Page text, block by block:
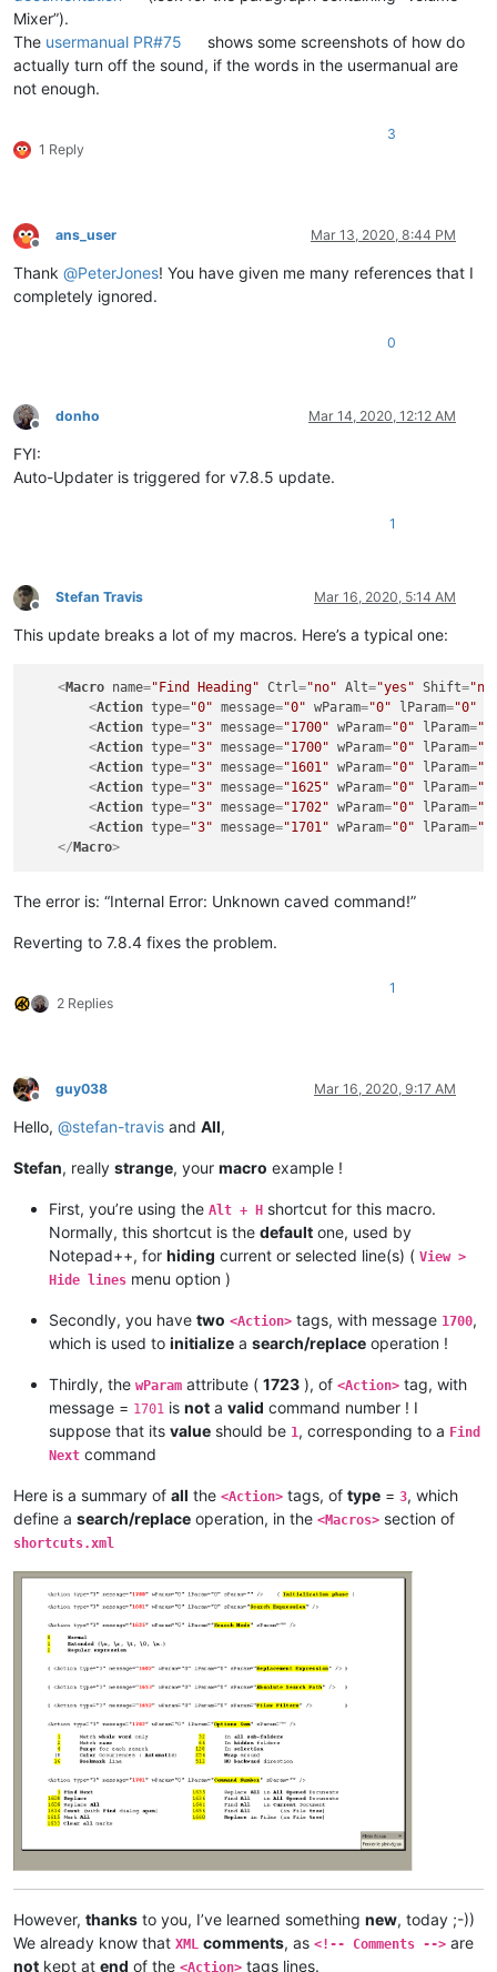
Mixer”).
The usermanual PR#75
shows some screenshots of how do
actually turn off the sound, if the words in the usermanual are
not enough.
1 Reply
3
Offline
ans_user Mar 13, 2020, 8:44 PM
Thank @PeterJones! You have given me many references that I
completely ignored.
0
Offline
donho Mar 14, 2020, 12:12 AM
FYI:
Auto-Updater is triggered for v7.8.5 update.
1
Offline
Stefan Travis Mar 16, 2020, 5:14 AM
This update breaks a lot of my macros. Here’s a typical one:
<Macro name="Find Heading" Ctrl="no" Alt="yes" Shift=
<Action type="0" message="0" wParam="0" lParam="0"
<Action type="3" message="1700" wParam="0" lParam=
<Action type="3" message="1700" wParam="0" lParam=
<Action type="3" message="1601" wParam="0" lParam=
<Action type="3" message="1625" wParam="0" lParam=
<Action type="3" message="1702" wParam="0" lParam=
<Action type="3" message="1701" wParam="0" lParam=
</ Macro>
The error is: “Internal Error: Unknown caved command!”
Reverting to 7.8.4 fixes the problem.
2 Replies
1
Offline
guy038 Mar 16, 2020, 9:17 AM
Hello, @stefan-travis and All,
Stefan, really strange, your macro example !
First, you’re using the Alt + H shortcut for this macro.
Normally, this shortcut is the default one, used by
Notepad++, for hiding current or selected line(s) ( View >
Hide lines menu option )
Secondly, you have two <Action> tags, with message 1700,
which is used to initialize a search/replace operation !
Thirdly, the wParam attribute ( 1723 ), of <Action> tag, with
message = 1701 is not a valid command number ! I
suppose that its value should be 1 , corresponding to a Find
Next command
Here is a summary of all the <Action> tags, of type = 3, which
define a search/replace operation, in the <Macros> section of
shortcuts.xml
However, thanks to you, I’ve learned something new, today ;-))
We already know that XML comments, as <!-- Comments --> are
not kept at end of the <Action> tags lines.